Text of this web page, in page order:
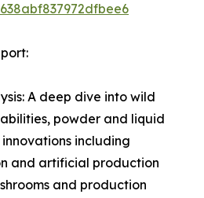
A deep dive into wild
powder and liquid
including
and artificial production
and production